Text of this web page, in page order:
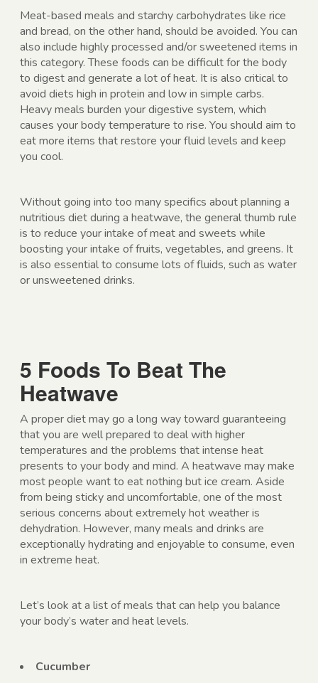
Meat-based meals and starchy carbohydrates like rice
and bread, on the other hand, should be avoided. You can
also include highly processed and/or sweetened items in
this category. These foods can be difficult for the body
to digest and generate a lot of heat. It is also critical to
avoid diets high in protein and low in simple carbs.
Heavy meals burden your digestive system, which
causes your body temperature to rise. You should aim to
eat more items that restore your fluid levels and keep
you cool.
Without going into too many specifics about planning a
nutritious diet during a heatwave, the general thumb rule
is to reduce your intake of meat and sweets while
boosting your intake of fruits, vegetables, and greens. It
is also essential to consume lots of fluids, such as water
or unsweetened drinks.
5 Foods To Beat The
Heatwave
A proper diet may go a long way toward guaranteeing
that you are well prepared to deal with higher
temperatures and the problems that intense heat
presents to your body and mind. A heatwave may make
most people want to eat nothing but ice cream. Aside
from being sticky and uncomfortable, one of the most
serious concerns about extremely hot weather is
dehydration. However, many meals and drinks are
exceptionally hydrating and enjoyable to consume, even
in extreme heat.
Let’s look at a list of meals that can help you balance
your body’s water and heat levels.
Cucumber